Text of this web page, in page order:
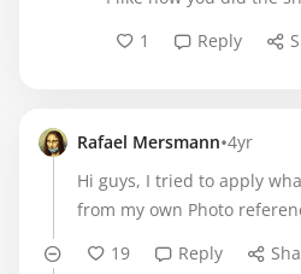
1
Reply
Rafael Mersmann•4yr
Hi guys, I tried to apply
from my own Photo
19
Reply